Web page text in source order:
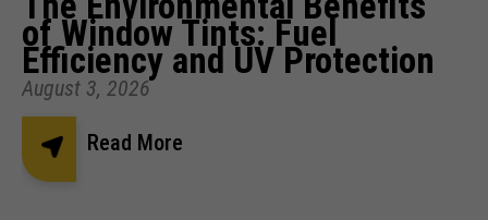
of Window Tints: Fuel
Efficiency and UV Protection
August 3, 2026
Read More